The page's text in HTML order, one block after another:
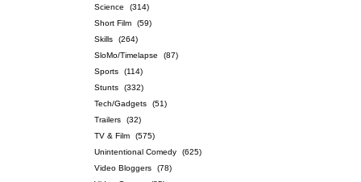
Science
(314)
Short Film
(59)
Skills
(264)
SloMo/Timelapse
(87)
Sports
(114)
Stunts
(332)
Tech/Gadgets
(51)
Trailers
(32)
TV & Film
(575)
Unintentional Comedy
(625)
Video Bloggers
(78)